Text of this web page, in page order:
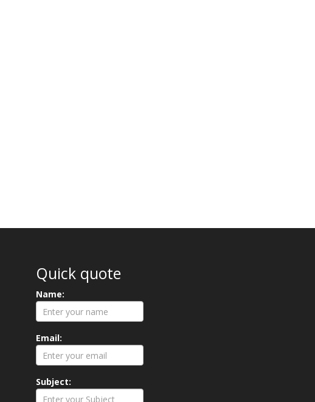
Quick quote
Name:
Email:
Subject: